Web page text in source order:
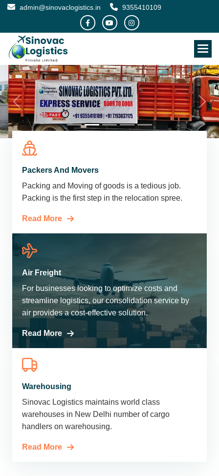
admin@sinovaclogistics.in 9355410109
Packers And Movers
Packing and Moving of goods is a tedious job.
Packing is the first step in the relocation spree.
Read More
Air Freight
For businesses looking to optimize costs and
streamline logistics, our consolidation service by
air provides a cost-effective solution.
Read More
Warehousing
Sinovac Logistics maintains world class
warehouses in New Delhi number of cargo
handlers on warehousing.
Read More